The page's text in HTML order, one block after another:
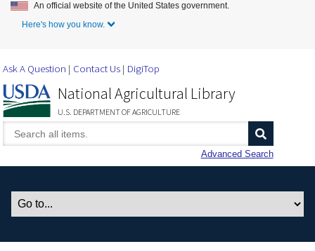
Skip to Main Content
An official website of the United States government.
Here's how you know.
Ask A Question Contact Us DigiTop
National Agricultural Library
U.S. DEPARTMENT OF AGRICULTURE
Advanced Search